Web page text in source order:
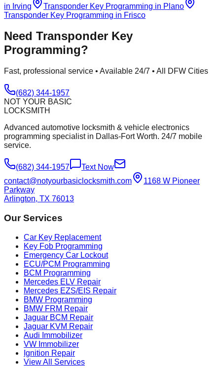
in Irving Transponder Key Programming in Plano
Transponder Key Programming in Frisco
Need Transponder Key
Programming?
Fast, professional service • Available 24/7 • All DFW Cities
(682) 344-1957
NOT YOUR BASIC
LOCKSMITH
Advanced automotive locksmith & vehicle electronics
programming specialist in Dallas-Fort Worth. 24/7 mobile
service.
(682) 344-1957
Text Now
contact@notyourbasiclocksmith.com
1168 W Pioneer
Parkway
Arlington, TX 76013
Our Services
Car Key Replacement
Key Fob Programming
Emergency Car Lockout
ECU/PCM Programming
BCM Programming
Mercedes ELV Repair
Mercedes EZS/EIS Repair
BMW Programming
BMW FRM Repair
Jaguar BCM Repair
Jaguar KVM Repair
Audi Immobilizer
VW Immobilizer
Ignition Repair
View All Services